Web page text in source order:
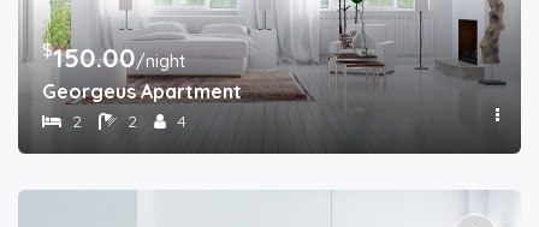
$150.00/night
Georgeus Apartment
2 2 4